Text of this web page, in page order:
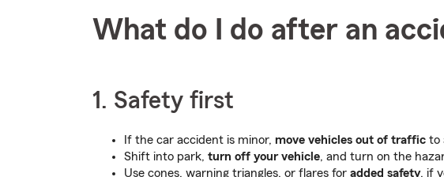
What do I do after an
1. Safety first
If the car accident is minor, move vehicles out of traffic to
Shift into park, turn off your vehicle, and turn on the
Use cones, warning triangles, or flares for added safety, if